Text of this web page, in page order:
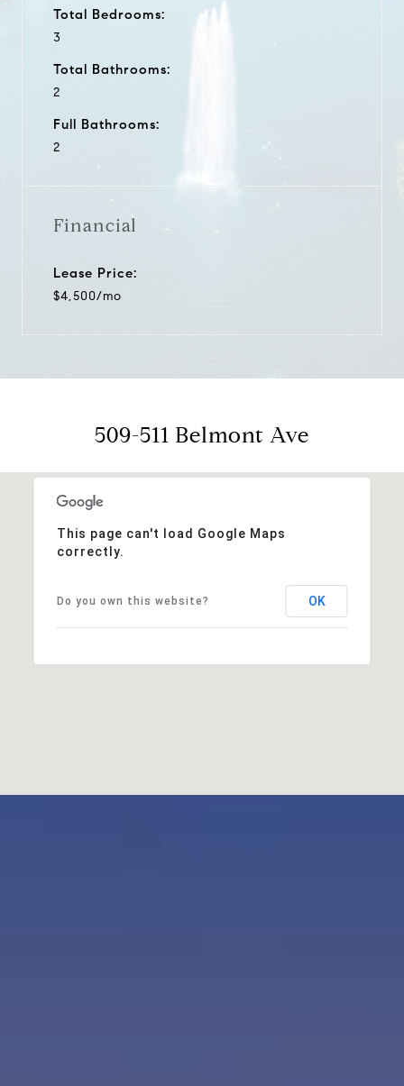
Total Bedrooms:
3
Total Bathrooms:
2
Full Bathrooms:
2
Financial
Lease Price:
$4,500/mo
509-511 Belmont Ave
This page can't load Google Maps
correctly.
Do you own this website? OK